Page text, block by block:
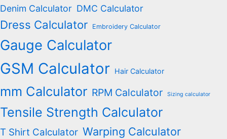
Denim Calculator DMC Calculator
Dress Calculator Embroidery Calculator
Gauge Calculator
GSM Calculator Hair Calculator
mm Calculator RPM Calculator Sizing calculator
Tensile Strength Calculator
T Shirt Calculator Warping Calculator